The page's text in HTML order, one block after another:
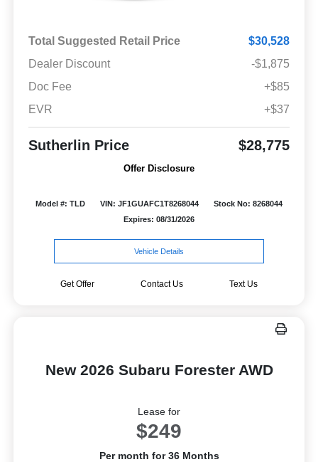
Total Suggested Retail Price
$30,528
Dealer Discount
-$1,875
Doc Fee
+$85
EVR
+$37
Sutherlin Price $28,775
Offer Disclosure
Model #: TLD VIN: JF1GUAFC1T8268044
Stock No: 8268044
Expires: 08/31/2026
Vehicle Details
Get Offer Contact Us Text Us
New 2026 Subaru Forester AWD
Lease for
$249
Per month for 36 Months